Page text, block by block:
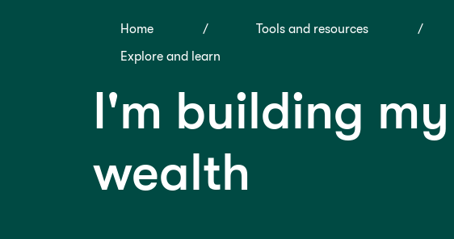
Home
Tools and resources
Explore and learn
I'm building my
wealth